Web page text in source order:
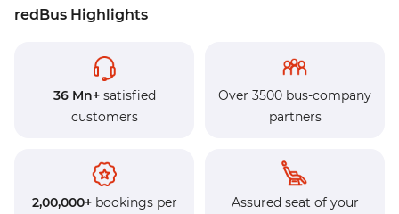
redBus Highlights
36 Mn+satisfied
customers
Over 3500 bus-company
partners
2,00,000+bookings per
Assured seat of your